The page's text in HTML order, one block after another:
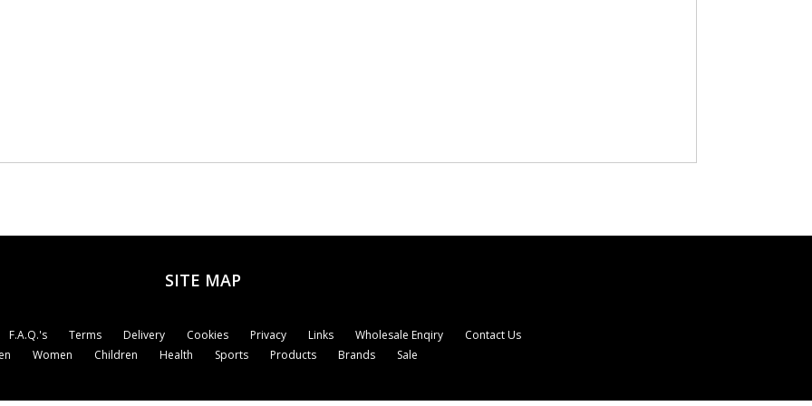
SITE MAP
F.A.Q.'s Terms Delivery Cookies Privacy Links Wholesale Enqiry
Contact Us
Women Children Health Sports Products Brands Sale